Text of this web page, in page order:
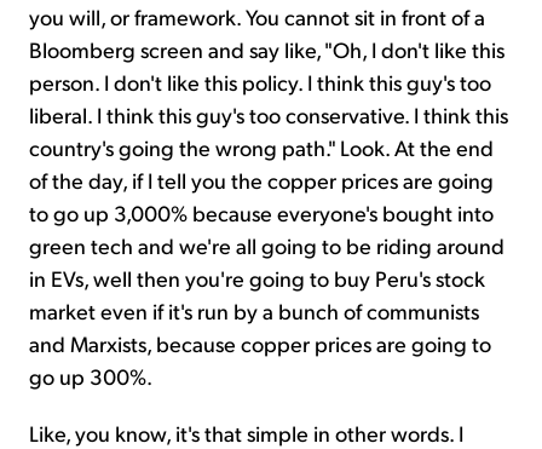
you will, or framework. You cannot sit in front of a
Bloomberg screen and say like, "Oh, I don't like this
person. I don't like this policy. I think this guy's too
liberal. I think this guy's too conservative. I think this
country's going the wrong path." Look. At the end
of the day, if I tell you the copper prices are going
to go up 3,000% because everyone's bought into
green tech and we're all going to be riding around
in EVs, well then you're going to buy Peru's stock
market even if it's run by a bunch of communists
and Marxists, because copper prices are going to
go up 300%.
Like, you know, it's that simple in other words. I